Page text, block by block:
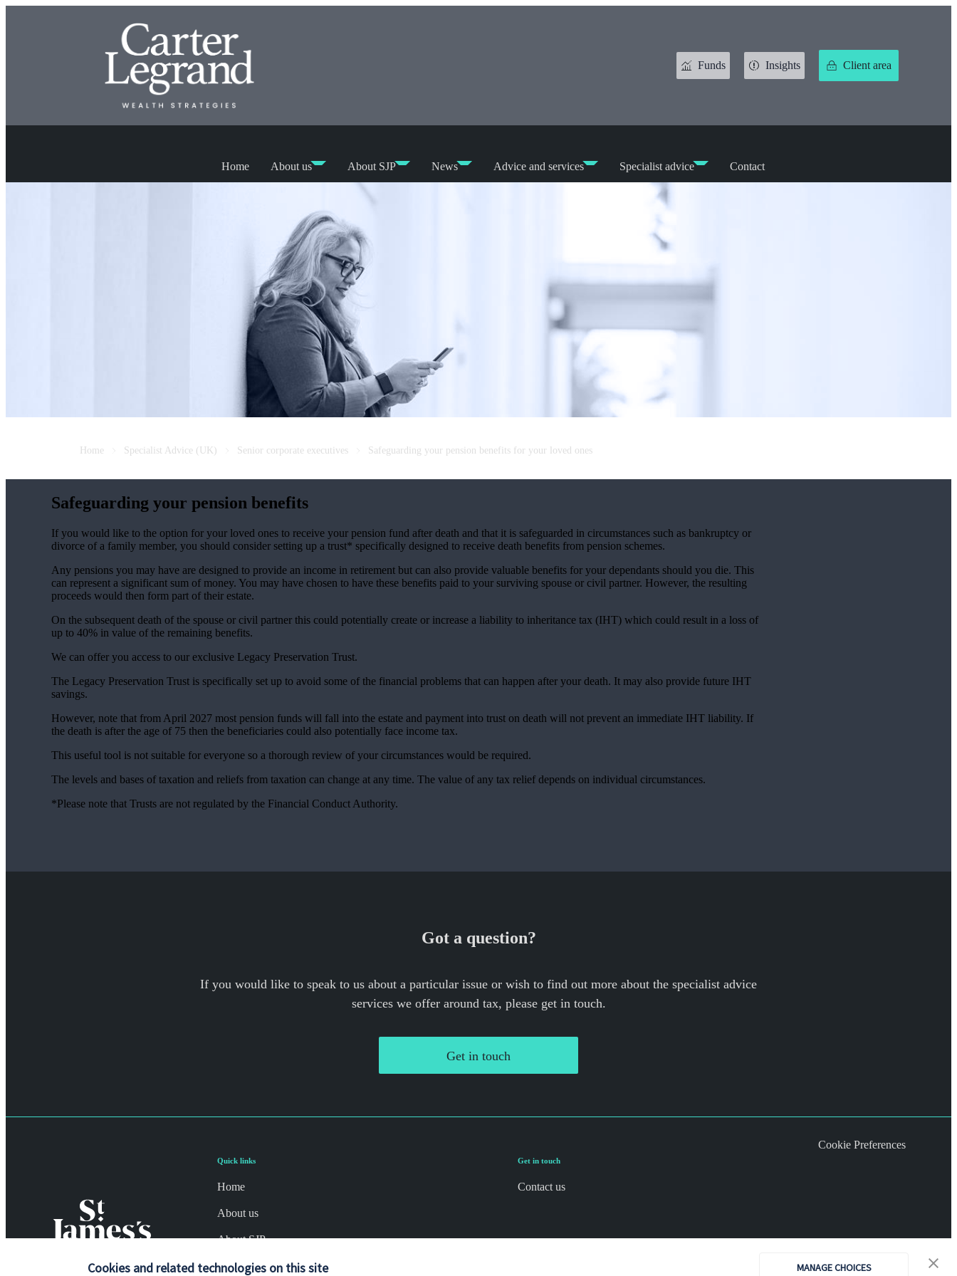
Cookies and related technologies on this site MANAGE CHOICES
Funds Insights Client area
Home About us About SJP News Advice and services Specialist advice Contact
Home Specialist Advice (UK) Senior corporate executives Safeguarding your pension benefits for your loved ones
Safeguarding your pension benefits
If you would like to the option for your loved ones to receive your pension fund after death and that it is safeguarded in circumstances such as bankruptcy or
divorce of a family member, you should consider setting up a trust* specifically designed to receive death benefits from pension schemes.
Any pensions you may have are designed to provide an income in retirement but can also provide valuable benefits for your dependants should you die. This
can represent a significant sum of money. You may have chosen to have these benefits paid to your surviving spouse or civil partner. However, the resulting
proceeds would then form part of their estate.
On the subsequent death of the spouse or civil partner this could potentially create or increase a liability to inheritance tax (IHT) which could result in a loss of
up to 40% in value of the remaining benefits.
We can offer you access to our exclusive Legacy Preservation Trust.
The Legacy Preservation Trust is specifically set up to avoid some of the financial problems that can happen after your death. It may also provide future IHT
savings.
However, note that from April 2027 most pension funds will fall into the estate and payment into trust on death will not prevent an immediate IHT liability. If
the death is after the age of 75 then the beneficiaries could also potentially face income tax.
This useful tool is not suitable for everyone so a thorough review of your circumstances would be required.
The levels and bases of taxation and reliefs from taxation can change at any time. The value of any tax relief depends on individual circumstances.
*Please note that Trusts are not regulated by the Financial Conduct Authority.
Got a question?
If you would like to speak to us about a particular issue or wish to find out more about the specialist advice
services we offer around tax, please get in touch.
Get in touch
Quick links
Home
About us
About SJP
Advice and services
Get in touch
Contact us
Cookie Preferences